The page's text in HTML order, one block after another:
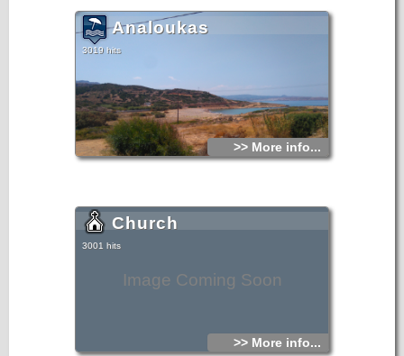
Analoukas
3019 hits
>> More info...
Image Coming Soon
Church
3001 hits
>> More info...